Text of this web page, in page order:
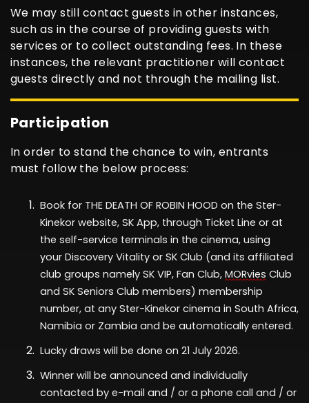
We may still contact guests in other instances,
such as in the course of providing guests with
services or to collect outstanding fees. In these
instances, the relevant practitioner will contact
guests directly and not through the mailing list.
Participation
In order to stand the chance to win, entrants
must follow the below process:
Book for THE DEATH OF ROBIN HOOD on the Ster-
Kinekor website, SK App, through Ticket Line or at
the self-service terminals in the cinema, using
your Discovery Vitality or SK Club (and its affiliated
club groups namely SK VIP, Fan Club, MORvies Club
and SK Seniors Club members) membership
number, at any Ster-Kinekor cinema in South Africa,
Namibia or Zambia and be automatically entered.
Lucky draws will be done on 21 July 2026.
Winner will be announced and individually
contacted by e-mail and / or a phone call and / or